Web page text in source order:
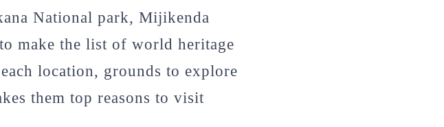
National park, Mijikenda
make the list of world heritage
location, grounds to explore
them top reasons to visit